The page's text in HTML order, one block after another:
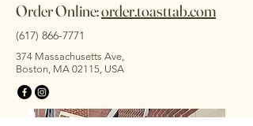
Order Online:order.toasttab.com
(617) 866-7771
374 Massachusetts Ave,
Boston, MA 02115, USA